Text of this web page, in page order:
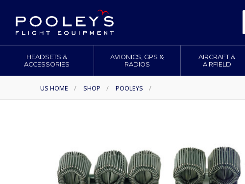
HEADSETS &
ACCESSORIES
AVIONICS, GPS &
RADIOS
AIRCRAFT &
AIRFIELD
US HOME / SHOP / POOLEYS /